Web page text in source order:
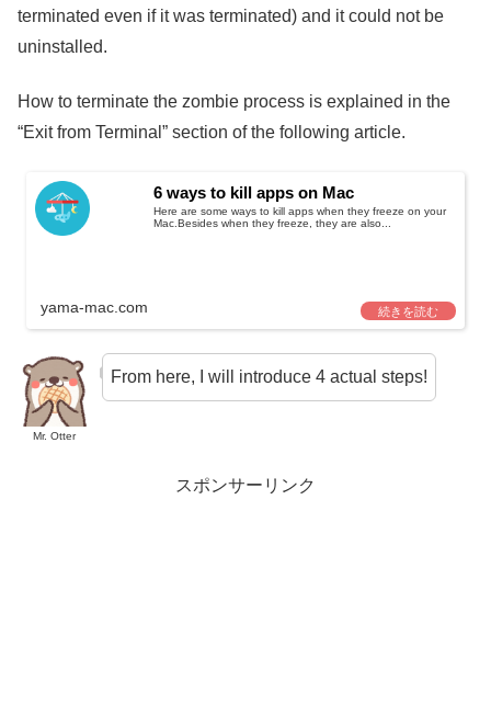
terminated even if it was terminated) and it could not be
uninstalled.
How to terminate the zombie process is explained in the
“Exit from Terminal” section of the following article.
6 ways to kill apps on Mac
Here are some ways to kill apps when they freeze on your
Mac.Besides when they freeze, they are also...
yama-mac.com
Mr. Otter
From here, I will introduce 4 actual steps!
スポンサーリンク